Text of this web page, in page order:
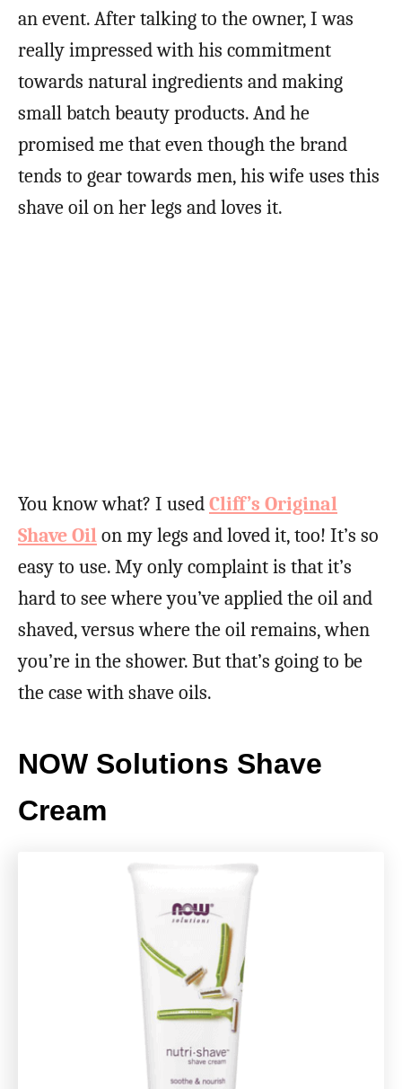
an event. After talking to the owner, I was
really impressed with his commitment
towards natural ingredients and making
small batch beauty products. And he
promised me that even though the brand
tends to gear towards men, his wife uses this
shave oil on her legs and loves it.
You know what? I usedCliff’s Original
Shave Oilon my legs and loved it, too! It’s so
easy to use. My only complaint is that it’s
hard to see where you’ve applied the oil and
shaved, versus where the oil remains, when
you’re in the shower. But that’s going to be
the case with shave oils.
NOW Solutions Shave
Cream